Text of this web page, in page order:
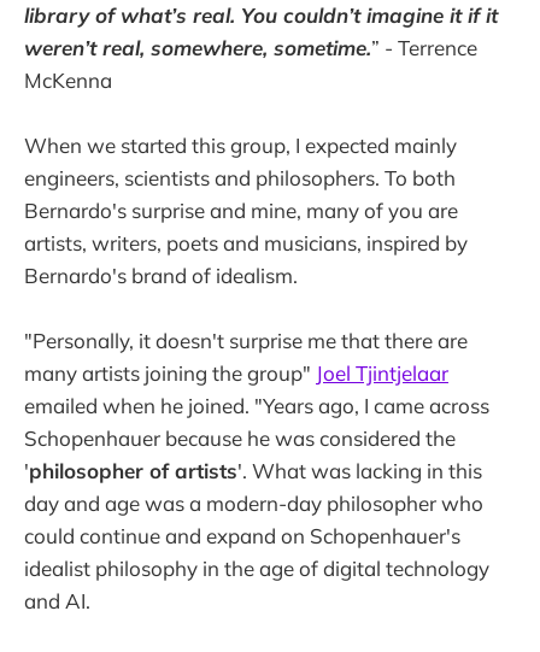
library of what’s real. You couldn’t imagine it if it
weren’t real, somewhere, sometime.” - Terrence
McKenna
When we started this group, I expected mainly
engineers, scientists and philosophers. To both
Bernardo's surprise and mine, many of you are
artists, writers, poets and musicians, inspired by
Bernardo's brand of idealism.
"Personally, it doesn't surprise me that there are
many artists joining the group" Joel Tjintjelaar
emailed when he joined. "Years ago, I came across
Schopenhauer because he was considered the
'philosopher of artists'. What was lacking in this
day and age was a modern-day philosopher who
could continue and expand on Schopenhauer's
idealist philosophy in the age of digital technology
and AI.